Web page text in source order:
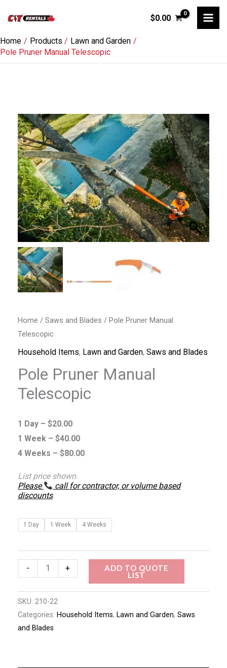
content
$0.00
Home Products
Lawn and Garden
Pole Pruner Manual Telescopic
Home / Saws and Blades / Pole Pruner Manual
Telescopic
Household Items, Lawn and Garden, Saws and Blades
Pole Pruner Manual
Telescopic
1 Day – $20.00
1 Week – $40.00
4 Weeks – $80.00
List price shown.
Please
call for contractor, or volume based
discounts.
1 Day 1 Week 4 Weeks
-
Pole
Pruner
Manual
Telescopic
quantity
+ ADD TO QUOTE
LIST
SKU: 210-22
Categories: Household Items, Lawn and Garden, Saws
and Blades